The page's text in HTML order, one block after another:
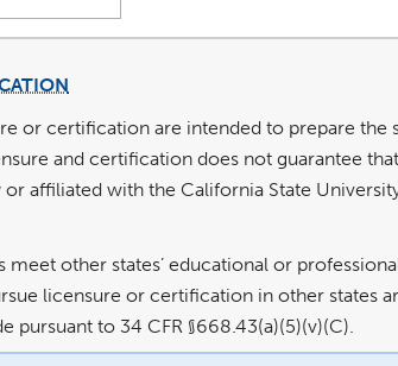
or certification are intended to prepare
and certification does not guarantee
affiliated with the California State
other states’ educational or
licensure or certification in other
to 34 CFR §668.43(a)(5)(v)(C).